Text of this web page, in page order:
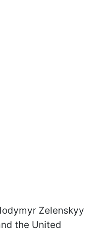
Zelenskyy
the United